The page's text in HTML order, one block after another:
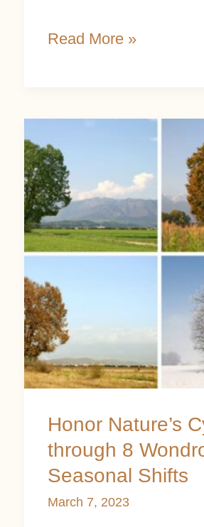
Read More »
Honor Nature’s
through 8
Seasonal Shifts
March 7, 2023
Nature’s
Cycles
through
8
Wondrous
Seasonal
Shifts